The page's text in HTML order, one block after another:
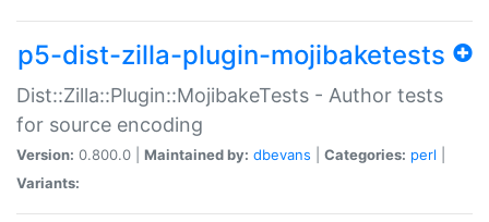
p5-dist-zilla-plugin-mojibaketests
Dist::Zilla::Plugin::MojibakeTests - Author tests
for source encoding
Version: 0.800.0 | Maintained by: dbevans Categories: perl
Variants: